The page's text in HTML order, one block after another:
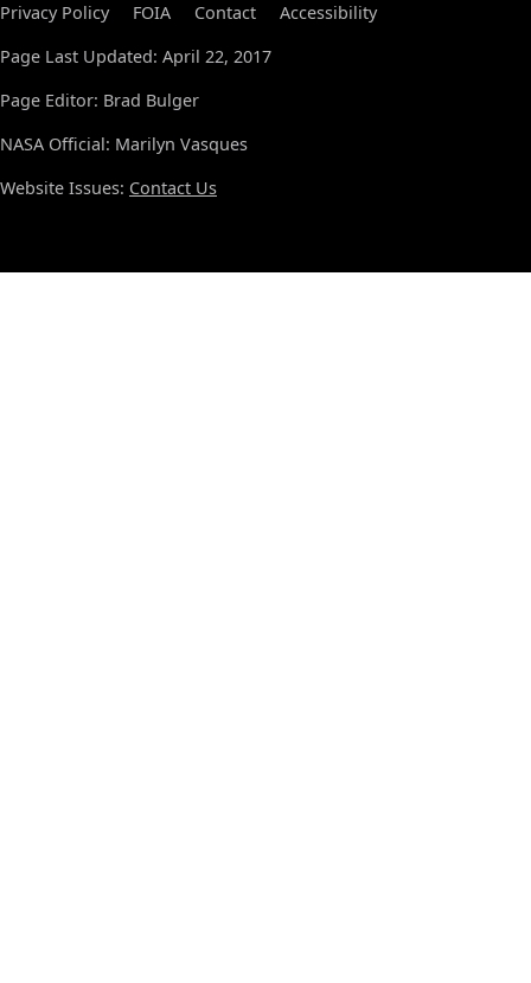
Privacy Policy FOIA Contact
Accessibility
Page Last Updated: April 22, 2017
Page Editor: Brad Bulger
NASA Official: Marilyn Vasques
Website Issues: Contact Us